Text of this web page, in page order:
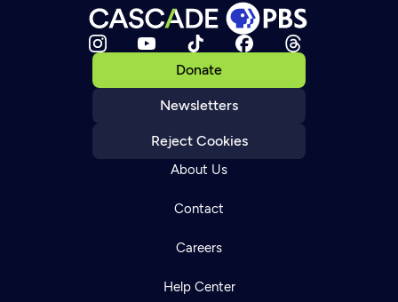
Donate
Newsletters
Reject Cookies
About Us
Contact
Careers
Help Center